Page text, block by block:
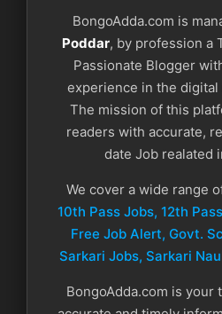
BongoAdda.com is
Poddar, by profession a
Passionate Blogger
experience in the digital
The mission of this
readers with accurate,
date Job realated
We cover a wide range
10th Pass Jobs, 12th
Free Job Alert, Govt.
Sarkari Jobs, Sarkari
BongoAdda.com is